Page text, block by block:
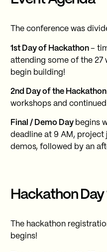
The conference was
1st Day of Hackathon –
attending some of the 27
begin building!
2nd Day of the Hackathon
workshops and
Final / Demo Day begins
deadline at 9 AM,
demos, followed by an
Hackathon Day
The hackathon
begins!